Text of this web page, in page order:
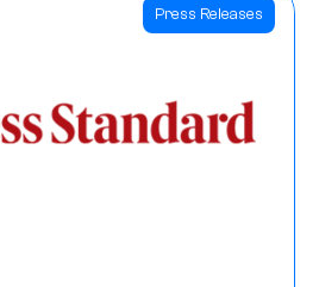
Press Releases